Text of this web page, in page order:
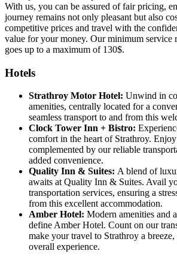
With us, you can be assured of fair pricing,
journey remains not only pleasant but also
competitive prices and travel with the
value for your money. Our minimum service
goes up to a maximum of 130$.
Hotels
Strathroy Motor Hotel: Unwind in
amenities, centrally located for a
seamless transport to and from this
Clock Tower Inn + Bistro:
comfort in the heart of Strathroy.
complemented by our reliable
added convenience.
Quality Inn & Suites: A blend of
awaits at Quality Inn & Suites. Avail
transportation services, ensuring a
from this excellent accommodation.
Amber Hotel: Modern amenities and
define Amber Hotel. Count on our
make your travel to Strathroy a
overall experience.